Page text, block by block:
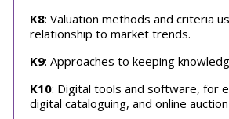
K8: Valuation methods and criteria
relationship to market trends.
K9: Approaches to keeping
K10: Digital tools and software, for
digital cataloguing, and online